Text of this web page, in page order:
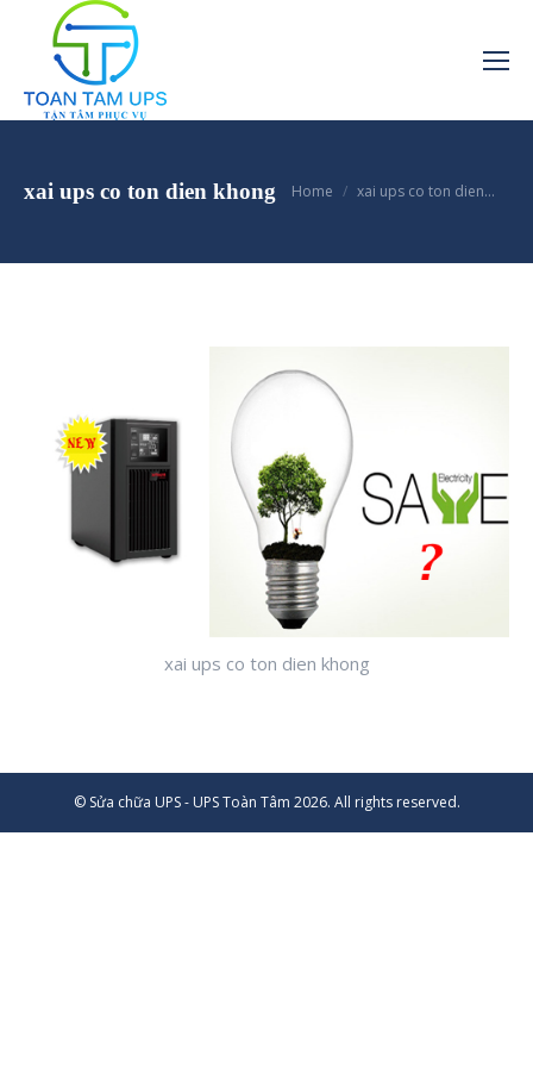
xai ups co ton dien khong You are here:
Home xai ups co ton dien…
xai ups co ton dien khong
© Sửa chữa UPS - UPS Toàn Tâm 2026. All rights reserved.